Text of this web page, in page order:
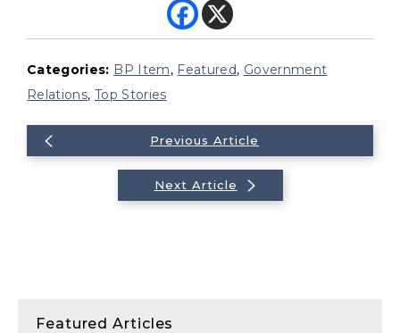
Categories: BP Item, Featured, Government
Relations, Top Stories
Previous Article
Next Article
Featured Articles